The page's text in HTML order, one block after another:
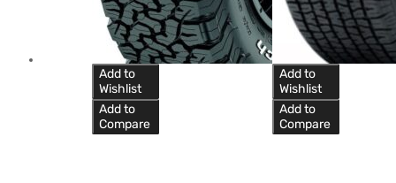
Add to
Wishlist
Add to
Compare
Add to
Wishlist
Add to
Compare